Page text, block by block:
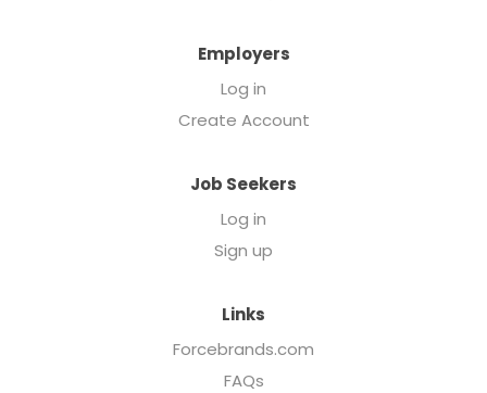
Employers
Log in
Create Account
Job Seekers
Log in
Sign up
Links
Forcebrands.com
FAQs